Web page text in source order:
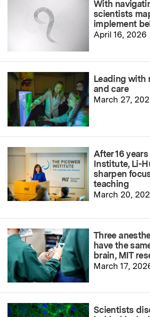
With
scientists
implement
April 16, 2026
Leading with
and care
March 27,
After 16
Institute, Li-
sharpen
teaching
March 20,
Three
have the
brain, MIT
March 17,
Scientists